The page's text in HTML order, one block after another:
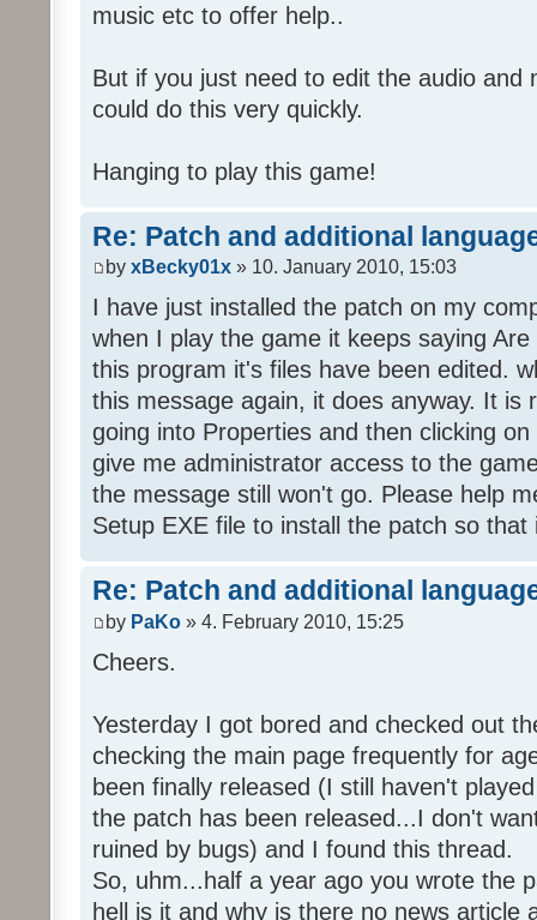
music etc to offer help..
But if you just need to edit the audio and
could do this very quickly.
Hanging to play this game!
Re: Patch and additional
by xBecky01x » 10. January 2010, 15:03
I have just installed the patch on my
when I play the game it keeps saying
this program it's files have been edited.
this message again, it does anyway. It is
going into Properties and then clicking
give me administrator access to the
the message still won't go. Please help
Setup EXE file to install the patch so
Re: Patch and additional
by PaKo » 4. February 2010, 15:25
Cheers.
Yesterday I got bored and checked out
checking the main page frequently for
been finally released (I still haven't
the patch has been released...I don't
ruined by bugs) and I found this thread.
So, uhm...half a year ago you wrote the
hell is it and why is there no news article